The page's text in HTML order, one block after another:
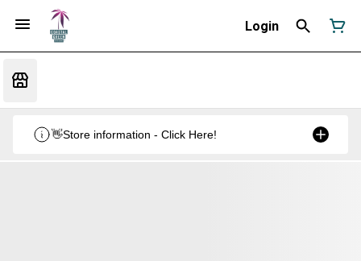
Login
👋Store information - Click Here!